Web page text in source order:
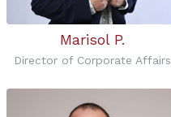
Marisol P.
Director of Corporate Affairs